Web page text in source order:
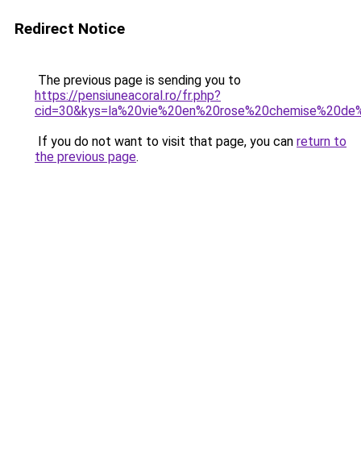
Redirect Notice
The previous page is sending you to
https://pensiuneacoral.ro/fr.php?
If you do not want to visit that page, you can return to
the previous page.